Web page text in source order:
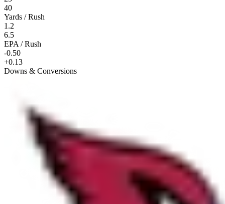
40
Yards / Rush
1.2
6.5
EPA / Rush
-0.50
+0.13
Downs & Conversions